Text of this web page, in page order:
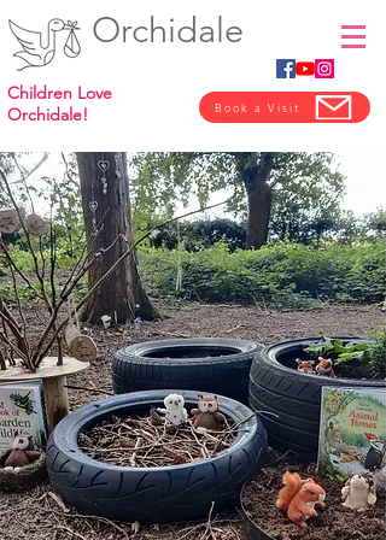
Orchidale
Children Love
Orchidale!
Book a Visit